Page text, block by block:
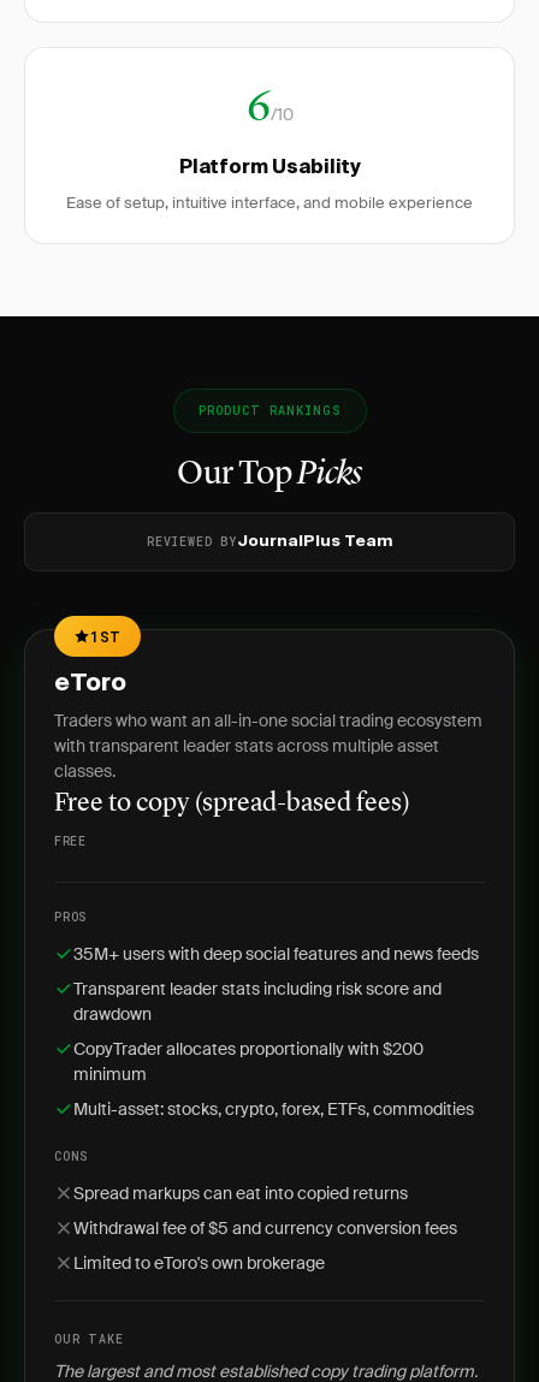
6/10
Platform Usability
Ease of setup, intuitive interface, and mobile experience
PRODUCT RANKINGS
Our TopPicks
REVIEWED BYJournalPlus Team
1ST
eToro
Traders who want an all-in-one social trading ecosystem
with transparent leader stats across multiple asset
classes.
Free to copy (spread-based fees)
FREE
PROS
35M+ users with deep social features and news feeds
Transparent leader stats including risk score and
drawdown
CopyTrader allocates proportionally with $200
minimum
Multi-asset: stocks, crypto, forex, ETFs, commodities
CONS
Spread markups can eat into copied returns
Withdrawal fee of $5 and currency conversion fees
Limited to eToro's own brokerage
OUR TAKE
The largest and most established copy trading platform.